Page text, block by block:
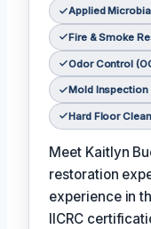
Applied
Fire & Smoke
Odor Control
Mold Inspection
Hard Floor
Meet Kaitlyn
restoration
experience in
IICRC